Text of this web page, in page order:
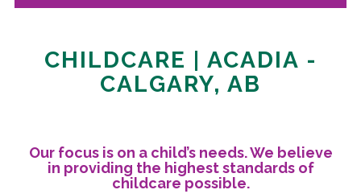
CHILDCARE | ACADIA -
CALGARY, AB
Our focus is on a child’s needs. We believe
in providing the highest standards of
childcare possible.